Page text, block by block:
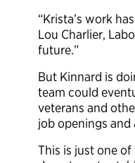
“Krista’s work
Lou Charlier,
future.”
But Kinnard is
team could
veterans and
job openings and
This is just one